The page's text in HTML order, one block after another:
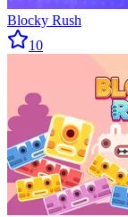
Blocky Rush
10